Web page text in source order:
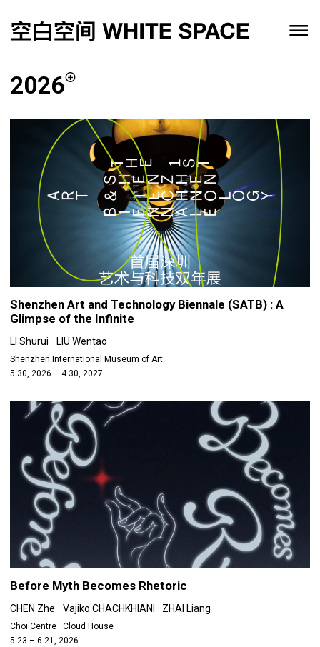
2026
Shenzhen Art and Technology Biennale (SATB) : A
Glimpse of the Infinite
LI Shurui LIU Wentao
Shenzhen International Museum of Art
5.30, 2026 – 4.30, 2027
Before Myth Becomes Rhetoric
CHEN Zhe Vajiko CHACHKHIANI ZHAI Liang
Choi Centre · Cloud House
5.23 – 6.21, 2026